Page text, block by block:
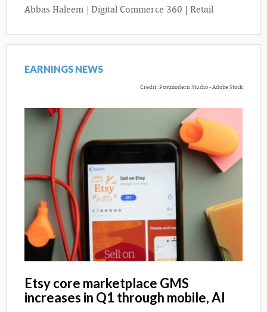
Abbas Haleem | Digital Commerce 360 | Retail
EARNINGS NEWS
Credit: Postmodern Studio - Adobe Stock
Etsy core marketplace GMS
increases in Q1 through mobile, AI